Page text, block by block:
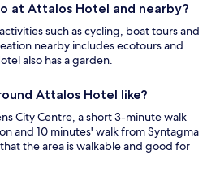
at Attalos Hotel and nearby?
such as cycling, boat tours and
nearby includes ecotours and
also has a garden.
Attalos Hotel like?
City Centre, a short 3-minute walk
and 10 minutes' walk from Syntagma
the area is walkable and good for